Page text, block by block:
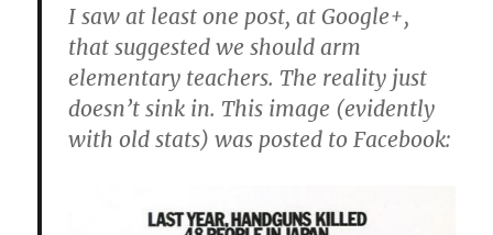
I saw at least one post, at Google+,
that suggested we should arm
elementary teachers. The reality just
doesn’t sink in. This image (evidently
with old stats) was posted to Facebook: